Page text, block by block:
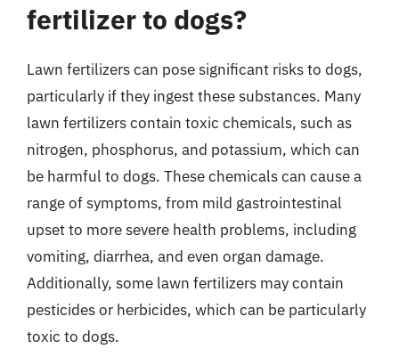
fertilizer to dogs?
Lawn fertilizers can pose significant risks to dogs,
particularly if they ingest these substances. Many
lawn fertilizers contain toxic chemicals, such as
nitrogen, phosphorus, and potassium, which can
be harmful to dogs. These chemicals can cause a
range of symptoms, from mild gastrointestinal
upset to more severe health problems, including
vomiting, diarrhea, and even organ damage.
Additionally, some lawn fertilizers may contain
pesticides or herbicides, which can be particularly
toxic to dogs.